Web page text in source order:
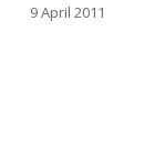
9 April 2011